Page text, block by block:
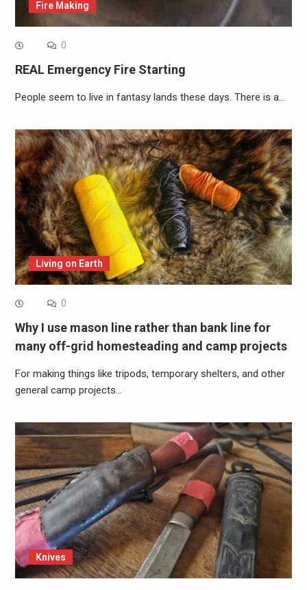
Fire Making
0
REAL Emergency Fire Starting
People seem to live in fantasy lands these days. There is a…
Living on Earth
0
Why I use mason line rather than bank line for
many off-grid homesteading and camp projects
For making things like tripods, temporary shelters, and other
general camp projects…
Knives